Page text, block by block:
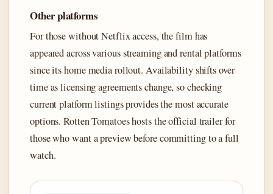
Other platforms
For those without Netflix access, the film has
appeared across various streaming and rental platforms
since its home media rollout. Availability shifts over
time as licensing agreements change, so checking
current platform listings provides the most accurate
options. Rotten Tomatoes hosts the official trailer for
those who want a preview before committing to a full
watch.